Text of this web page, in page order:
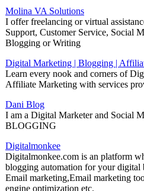
Molina VA Solutions
I offer freelancing or virtual
Support, Customer Service, Social
Blogging or Writing
Digital Marketing | Blogging |
Learn every nook and corners of
Affiliate Marketing with services
Dani Blog
I am a Digital Marketer and Social
BLOGGING
Digitalmonkee
Digitalmonkee.com is an platform
blogging automation for your digital
Email marketing,Email marketing
engine optimization etc.